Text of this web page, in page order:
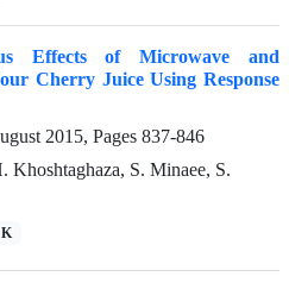
Effects of Microwave and
Cherry Juice Using Response
2015, Pages 837-846
Khoshtaghaza, S. Minaee, S.
K